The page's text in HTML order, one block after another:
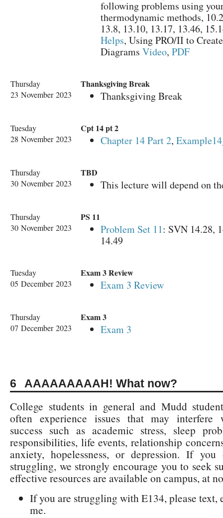
following problems using
thermodynamic methods,
13.8, 13.10, 13.17, 13.46,
Helps, Using PRO/II to
Diagrams Video, PDF
Thursday
23 November 2023
Thanksgiving Break
Thanksgiving Break
Tuesday
28 November 2023
Cpt 14 pt 2
Chapter 14 Part 2,
Thursday
30 November 2023
TBD
This lecture will depend on
Thursday
30 November 2023
PS 11
Problem Set 11: SVN 14.28,
14.49
Tuesday
05 December 2023
Exam 3 Review
Exam 3 Review
Thursday
07 December 2023
Exam 3
Exam 3
AAAAAAAAAH! What now?
College students in general and Mudd
often experience issues that may interfere
success such as academic stress, sleep
responsibilities, life events, relationship
anxiety, hopelessness, or depression. If
struggling, we strongly encourage you to seek
effective resources are available on campus, at
If you are struggling with E134, please text,
me.